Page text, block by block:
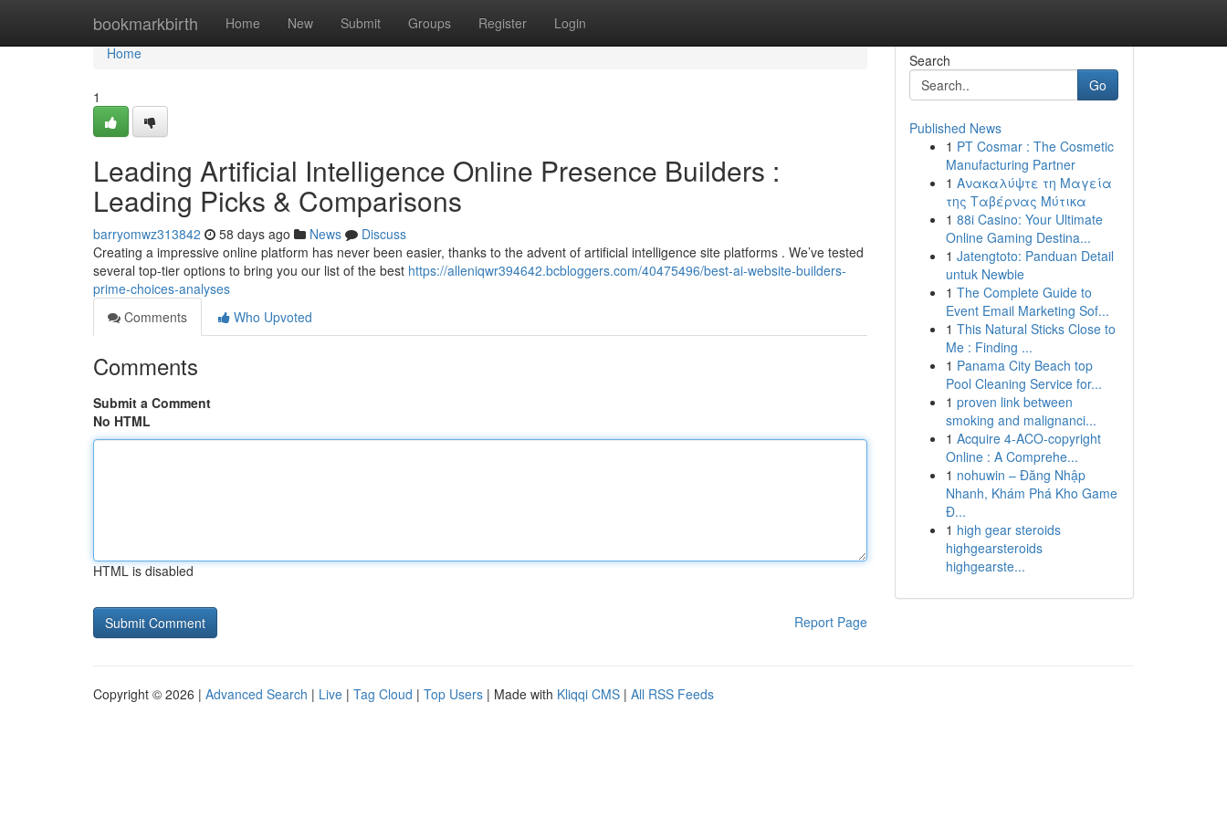
bookmarkbirth Home New Submit Groups Register Login
Home
Home
1
Leading Artificial Intelligence Online Presence Builders :
Leading Picks & Comparisons
barryomwz313842 58 days ago News
Discuss
Creating a impressive online platform has never been easier, thanks to the advent of artificial intelligence site platforms . We’ve tested
several top-tier options to bring you our list of the best https://alleniqwr394642.bcbloggers.com/40475496/best-ai-website-builders-
prime-choices-analyses
Comments
Who Upvoted
Comments
Submit a Comment
No HTML
HTML is disabled
Report Page
Search
Go
Published News
1 PT Cosmar : The Cosmetic
Manufacturing Partner
1 Ανακαλύψτε τη Μαγεία
της Ταβέρνας Μύτικα
1 88i Casino: Your Ultimate
Online Gaming Destina...
1 Jatengtoto: Panduan Detail
untuk Newbie
1 The Complete Guide to
Event Email Marketing Sof...
1 This Natural Sticks Close to
Me : Finding ...
1 Panama City Beach top
Pool Cleaning Service for...
1 proven link between
smoking and malignanci...
1 Acquire 4-ACO-copyright
Online : A Comprehe...
1 nohuwin – Đăng Nhập
Nhanh, Khám Phá Kho Game
Đ...
1 high gear steroids
highgearsteroids
highgearste...
Copyright © 2026 | Advanced Search | Live | Tag Cloud | Top Users | Made with Kliqqi CMS | All RSS Feeds